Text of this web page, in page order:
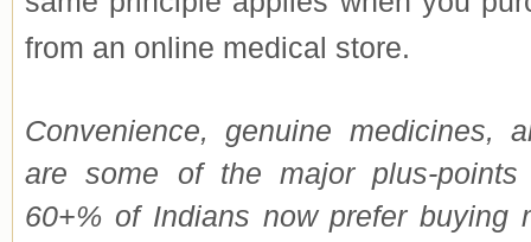
from an online medical store.
Convenience, genuine medicines,
are some of the major plus-
60+% of Indians now prefer buying